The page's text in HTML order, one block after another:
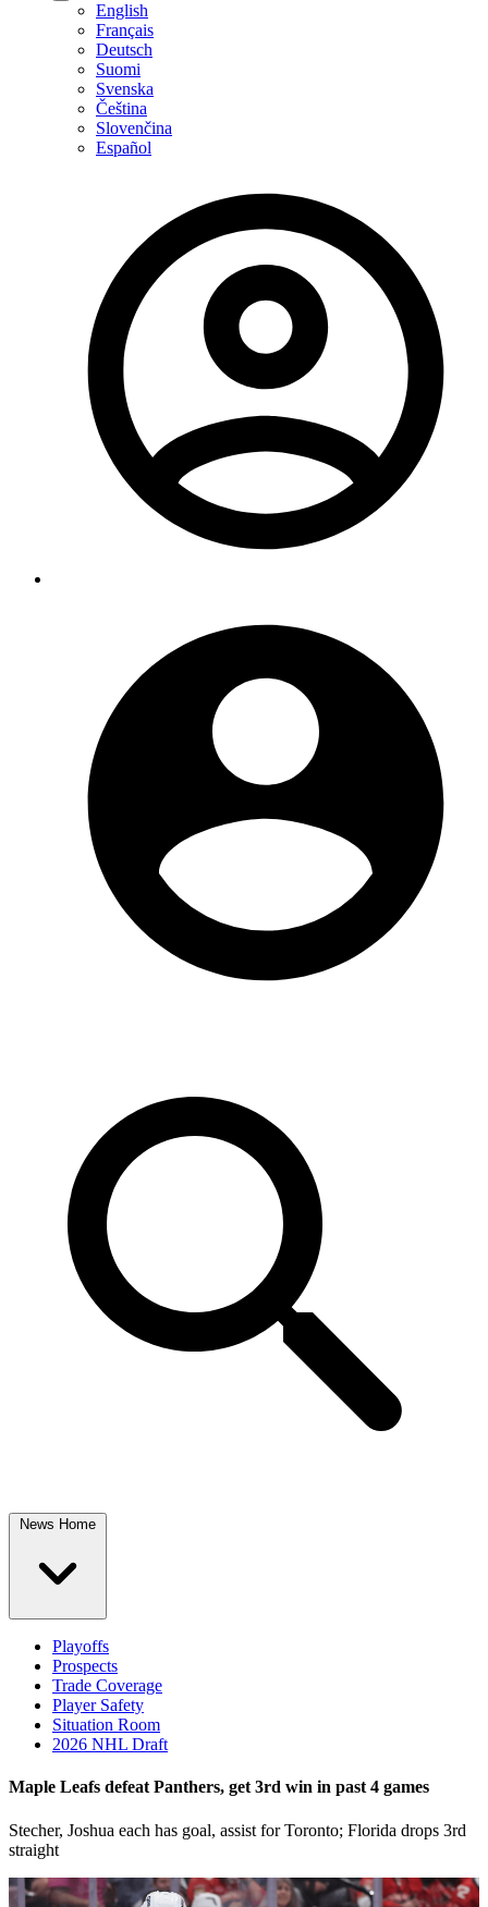
English
Français
Deutsch
Suomi
Svenska
Čeština
Slovenčina
Español
News Home
Playoffs
Prospects
Trade Coverage
Player Safety
Situation Room
2026 NHL Draft
Maple Leafs defeat Panthers, get 3rd win in past 4 games
Stecher, Joshua each has goal, assist for Toronto; Florida drops 3rd
straight